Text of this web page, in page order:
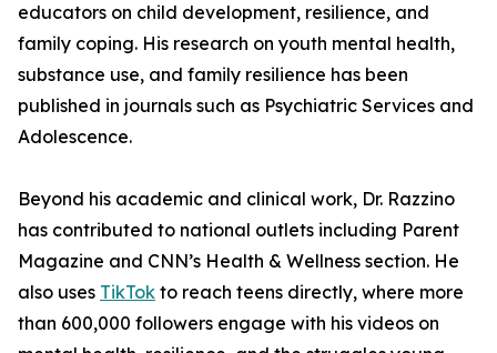
educators on child development, resilience, and
family coping. His research on youth mental health,
substance use, and family resilience has been
published in journals such as Psychiatric Services and
Adolescence.
Beyond his academic and clinical work, Dr. Razzino
has contributed to national outlets including Parent
Magazine and CNN’s Health & Wellness section. He
also uses TikTok to reach teens directly, where more
than 600,000 followers engage with his videos on